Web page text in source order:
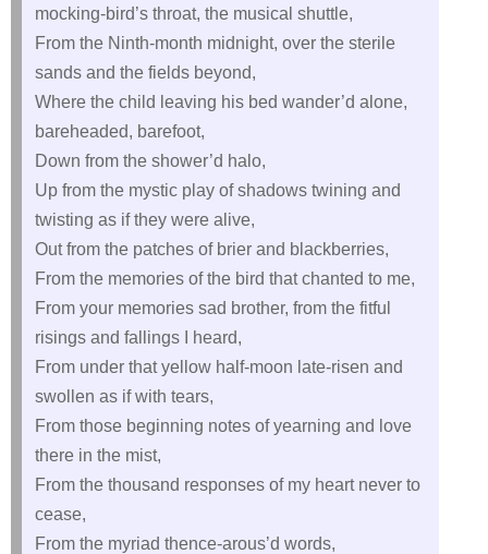
mocking-bird’s throat, the musical shuttle,
From the Ninth-month midnight, over the sterile
sands and the fields beyond,
Where the child leaving his bed wander’d alone,
bareheaded, barefoot,
Down from the shower’d halo,
Up from the mystic play of shadows twining and
twisting as if they were alive,
Out from the patches of brier and blackberries,
From the memories of the bird that chanted to me,
From your memories sad brother, from the fitful
risings and fallings I heard,
From under that yellow half-moon late-risen and
swollen as if with tears,
From those beginning notes of yearning and love
there in the mist,
From the thousand responses of my heart never to
cease,
From the myriad thence-arous’d words,